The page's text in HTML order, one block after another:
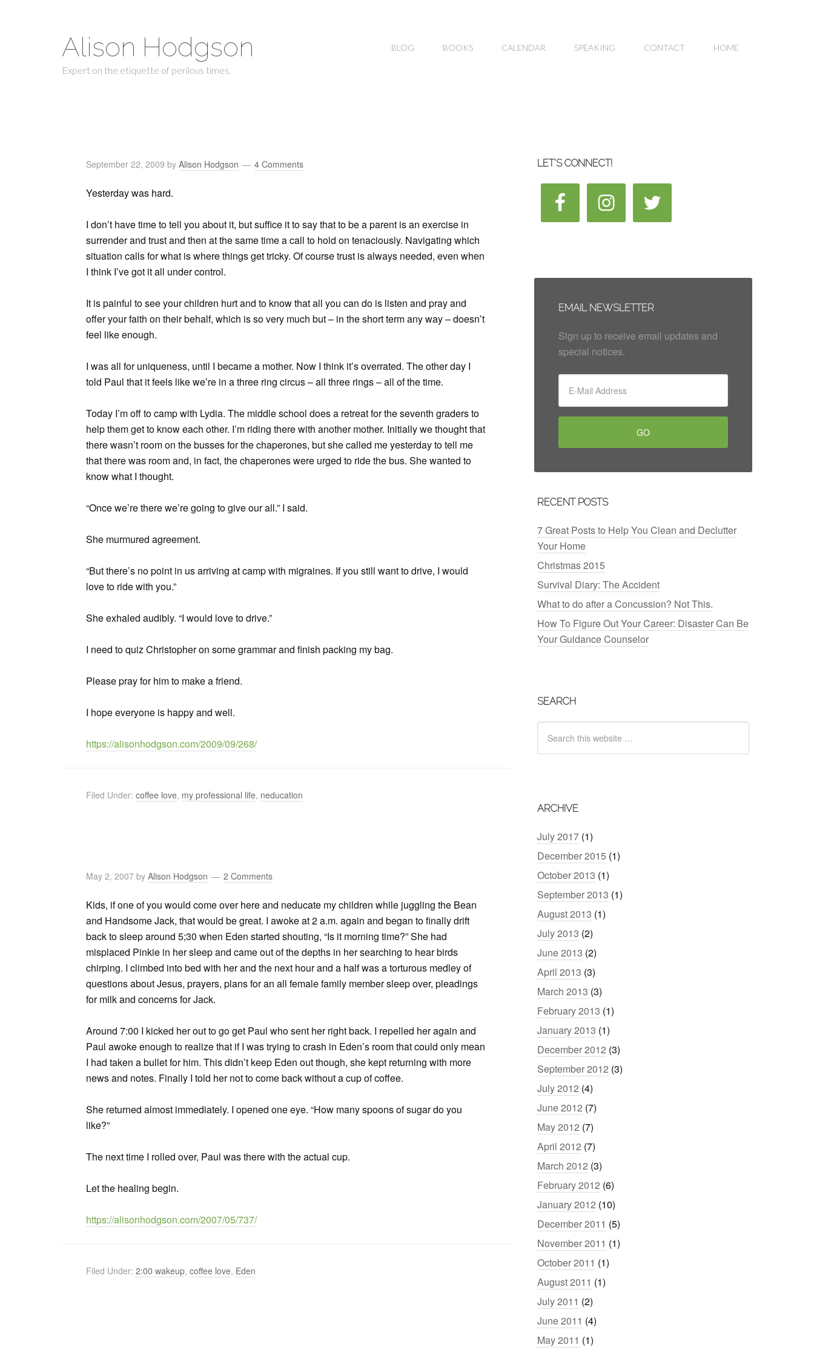
Alison Hodgson
Expert on the etiquette of perilous times.
BLOG BOOKS CALENDAR SPEAKING CONTACT HOME
September 22, 2009 by Alison Hodgson 4 Comments
Yesterday was hard.
I don’t have time to tell you about it, but suffice it to say that to be a parent is an exercise in
surrender and trust and then at the same time a call to hold on tenaciously. Navigating which
situation calls for what is where things get tricky. Of course trust is always needed, even when
I think I’ve got it all under control.
It is painful to see your children hurt and to know that all you can do is listen and pray and
offer your faith on their behalf, which is so very much but – in the short term any way – doesn’t
feel like enough.
I was all for uniqueness, until I became a mother. Now I think it’s overrated. The other day I
told Paul that it feels like we’re in a three ring circus – all three rings – all of the time.
Today I’m off to camp with Lydia. The middle school does a retreat for the seventh graders to
help them get to know each other. I’m riding there with another mother. Initially we thought that
there wasn’t room on the busses for the chaperones, but she called me yesterday to tell me
that there was room and, in fact, the chaperones were urged to ride the bus. She wanted to
know what I thought.
“Once we’re there we’re going to give our all.” I said.
She murmured agreement.
“But there’s no point in us arriving at camp with migraines. If you still want to drive, I would
love to ride with you.”
She exhaled audibly. “I would love to drive.”
I need to quiz Christopher on some grammar and finish packing my bag.
Please pray for him to make a friend.
I hope everyone is happy and well.
https://alisonhodgson.com/2009/09/268/
Filed Under: coffee love, my professional life, neducation
May 2, 2007 by Alison Hodgson 2 Comments
Kids, if one of you would come over here and neducate my children while juggling the Bean
and Handsome Jack, that would be great. I awoke at 2 a.m. again and began to finally drift
back to sleep around 5;30 when Eden started shouting, “Is it morning time?” She had
misplaced Pinkie in her sleep and came out of the depths in her searching to hear birds
chirping. I climbed into bed with her and the next hour and a half was a torturous medley of
questions about Jesus, prayers, plans for an all female family member sleep over, pleadings
for milk and concerns for Jack.
Around 7:00 I kicked her out to go get Paul who sent her right back. I repelled her again and
Paul awoke enough to realize that if I was trying to crash in Eden’s room that could only mean
I had taken a bullet for him. This didn’t keep Eden out though, she kept returning with more
news and notes. Finally I told her not to come back without a cup of coffee.
She returned almost immediately. I opened one eye. “How many spoons of sugar do you
like?”
The next time I rolled over, Paul was there with the actual cup.
Let the healing begin.
https://alisonhodgson.com/2007/05/737/
Filed Under: 2:00 wakeup, coffee love, Eden
LET’S CONNECT!
EMAIL NEWSLETTER
Sign up to receive email updates and
special notices.
RECENT POSTS
7 Great Posts to Help You Clean and Declutter
Your Home
Christmas 2015
Survival Diary: The Accident
What to do after a Concussion? Not This.
How To Figure Out Your Career: Disaster Can Be
Your Guidance Counselor
SEARCH
ARCHIVE
July 2017 (1)
December 2015 (1)
October 2013 (1)
September 2013 (1)
August 2013 (1)
July 2013 (2)
June 2013 (2)
April 2013 (3)
March 2013 (3)
February 2013 (1)
January 2013 (1)
December 2012 (3)
September 2012 (3)
July 2012 (4)
June 2012 (7)
May 2012 (7)
April 2012 (7)
March 2012 (3)
February 2012 (6)
January 2012 (10)
December 2011 (5)
November 2011 (1)
October 2011 (1)
August 2011 (1)
July 2011 (2)
June 2011 (4)
May 2011 (1)